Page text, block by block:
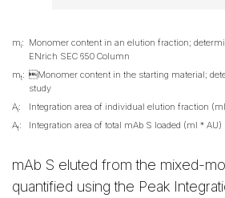
mi: Monomer content in an elution fraction;
ENrich SEC 650 Column
mt: Monomer content in the starting material;
study
Ai:
Integration area of individual elution fraction
At: Integration area of total mAb S loaded (ml * AU)
mAb S eluted from the mixed-
quantified using the Peak